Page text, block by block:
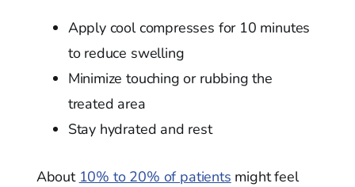
Apply cool compresses for 10 minutes
to reduce swelling
Minimize touching or rubbing the
treated area
Stay hydrated and rest
About 10% to 20% of patients might feel